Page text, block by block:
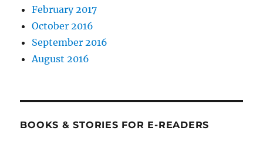
February 2017
October 2016
September 2016
August 2016
BOOKS & STORIES FOR E-READERS